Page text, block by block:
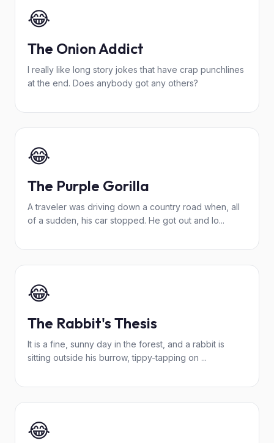
😂
The Onion Addict
I really like long story jokes that have crap punchlines
at the end. Does anybody got any others?
😂
The Purple Gorilla
A traveler was driving down a country road when, all
of a sudden, his car stopped. He got out and lo...
😂
The Rabbit's Thesis
It is a fine, sunny day in the forest, and a rabbit is
sitting outside his burrow, tippy-tapping on ...
😂